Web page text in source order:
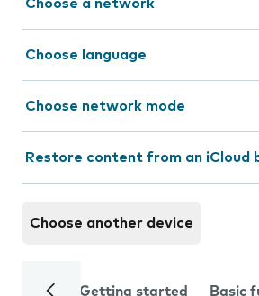
Choose a network
Choose language
Choose network mode
Restore content from an iCloud
Choose another device
Getting started Basic